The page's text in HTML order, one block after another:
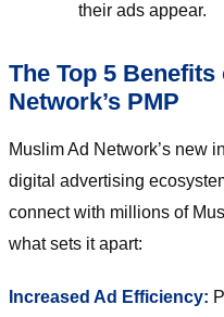
their ads appear.
The Top 5
Network’s PMP
Muslim Ad Network’s new
digital advertising
connect with millions of
what sets it apart:
Increased Ad Efficiency: